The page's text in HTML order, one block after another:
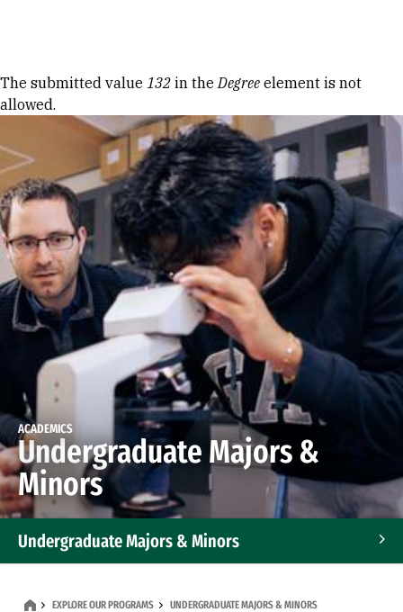
Error message
The submitted value 132 in theDegree element is not
allowed.
ACADEMICS
Undergraduate Majors &
Minors
Undergraduate Majors & Minors
EXPLORE OUR PROGRAMS UNDERGRADUATE MAJORS & MINORS